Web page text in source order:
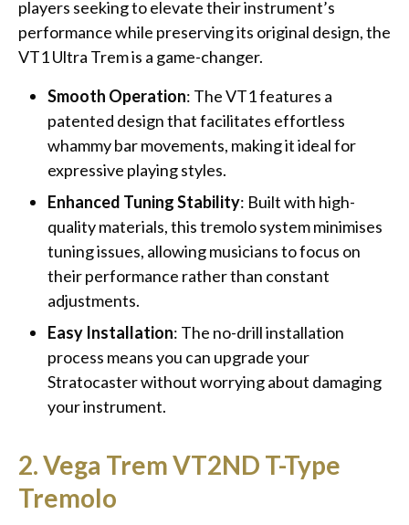
players seeking to elevate their instrument’s
performance while preserving its original design, the
VT1 Ultra Trem is a game-changer.
Smooth Operation: The VT1 features a
patented design that facilitates effortless
whammy bar movements, making it ideal for
expressive playing styles.
Enhanced Tuning Stability: Built with high-
quality materials, this tremolo system minimises
tuning issues, allowing musicians to focus on
their performance rather than constant
adjustments.
Easy Installation: The no-drill installation
process means you can upgrade your
Stratocaster without worrying about damaging
your instrument.
2. Vega Trem VT2ND T-Type
Tremolo